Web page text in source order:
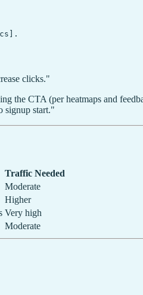
clicks."
the CTA (per heatmaps and
signup start."
Traffic Needed
Moderate
Higher
Very high
Moderate